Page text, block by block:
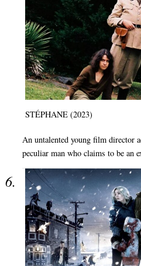
STÉPHANE (2023)
An untalented young film director
peculiar man who claims to be an